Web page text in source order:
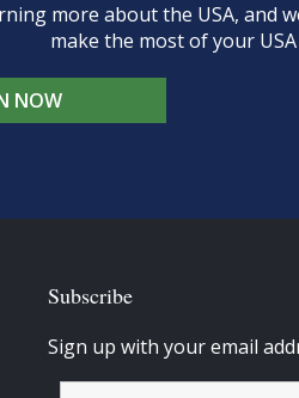
more about the USA,
make the most of your
NOW
Subscribe
Sign up with your email